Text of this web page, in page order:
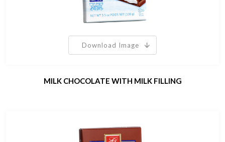
Download Image
MILK CHOCOLATE WITH MILK FILLING